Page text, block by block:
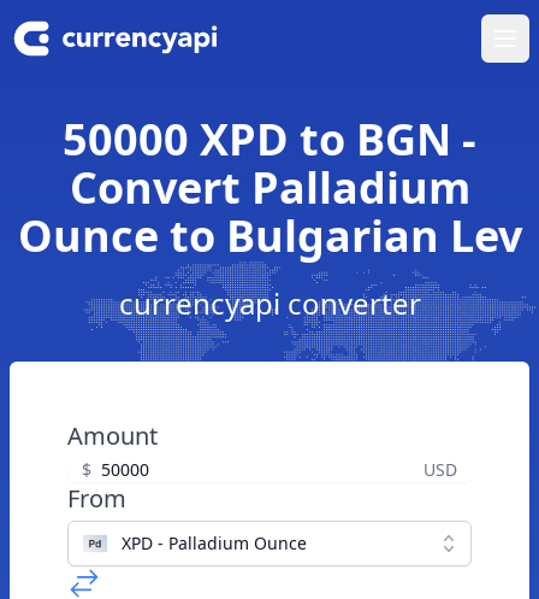
50000 XPD to BGN -
Convert Palladium
Ounce to Bulgarian Lev
currencyapi converter
Amount
$ USD
From
XPD - Palladium Ounce